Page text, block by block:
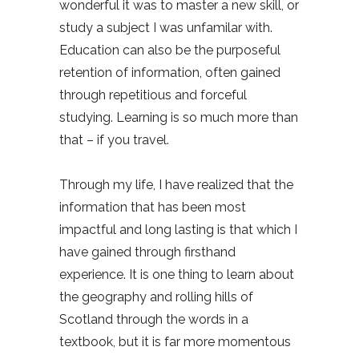
wonderful it was to master a new skill, or
study a subject I was unfamilar with.
Education can also be the purposeful
retention of information, often gained
through repetitious and forceful
studying. Learning is so much more than
that – if you travel.
Through my life, I have realized that the
information that has been most
impactful and long lasting is that which I
have gained through firsthand
experience. It is one thing to learn about
the geography and rolling hills of
Scotland through the words in a
textbook, but it is far more momentous